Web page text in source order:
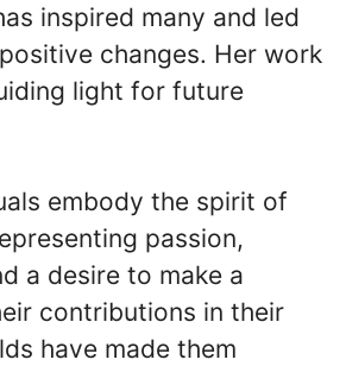
inspired many and led
changes. Her work
light for future
embody the spirit of
passion,
a desire to make a
contributions in their
have made them